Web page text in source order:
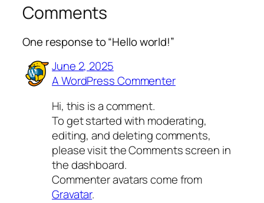
Comments
One response to “Hello world!”
June 2, 2025
A WordPress Commenter
Hi, this is a comment.
To get started with moderating,
editing, and deleting comments,
please visit the Comments screen in
the dashboard.
Commenter avatars come from
Gravatar.